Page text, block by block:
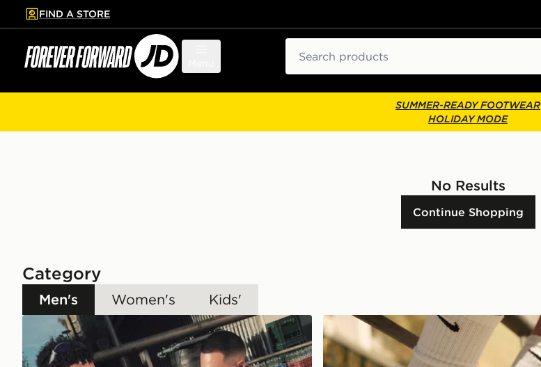
to main content
Skip footer
FIND A STORE
SUMMER-READY FOOTWEAR
HOLIDAY MODE
No Results
Continue Shopping
Category
Men's Women's Kids'